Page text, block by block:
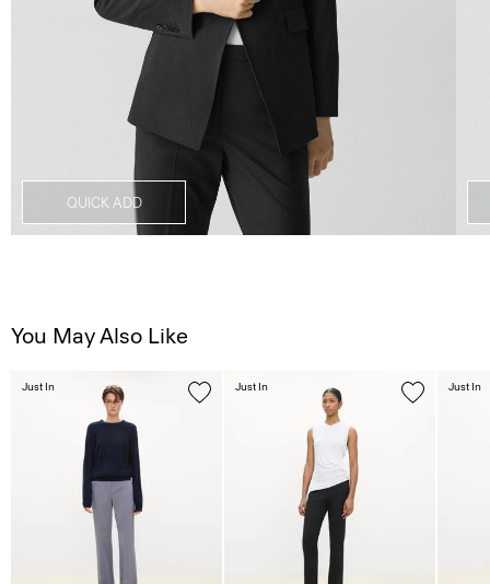
QUICK ADD
You May Also Like
Just In Just In Just In